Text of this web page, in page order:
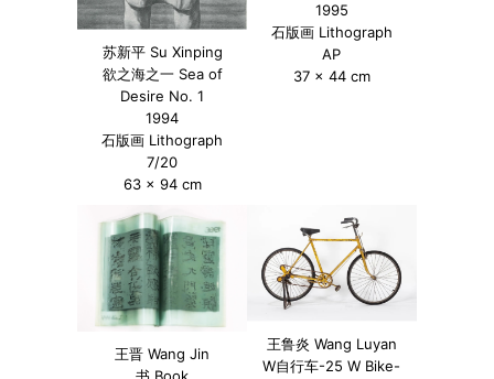
苏新平 Su Xinping
欲之海之一 Sea of
Desire No. 1
1994
石版画 Lithograph
7/20
63 x 94 cm
1995
石版画 Lithograph
AP
37 x 44 cm
王晋 Wang Jin
王鲁炎 Wang Luyan
W自行车-25 W Bike-